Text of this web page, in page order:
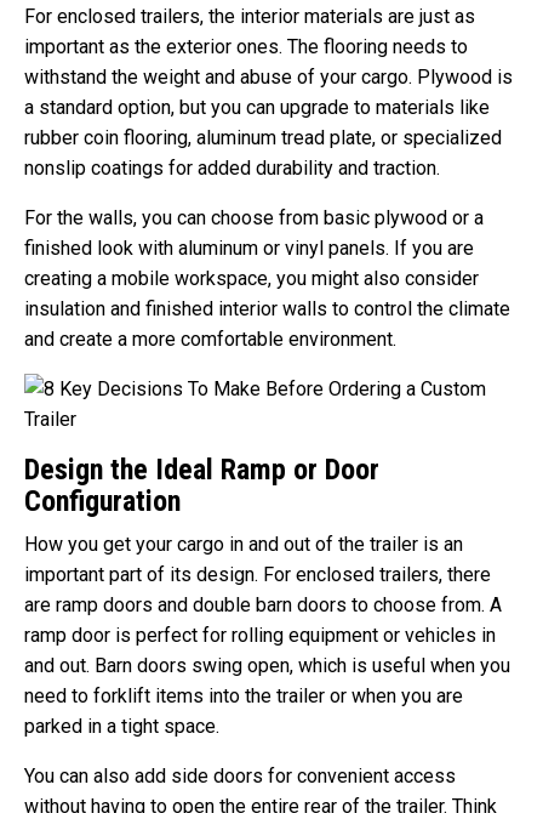
For enclosed trailers, the interior materials are just as
important as the exterior ones. The flooring needs to
withstand the weight and abuse of your cargo. Plywood is
a standard option, but you can upgrade to materials like
rubber coin flooring, aluminum tread plate, or specialized
nonslip coatings for added durability and traction.
For the walls, you can choose from basic plywood or a
finished look with aluminum or vinyl panels. If you are
creating a mobile workspace, you might also consider
insulation and finished interior walls to control the climate
and create a more comfortable environment.
Design the Ideal Ramp or Door
Configuration
How you get your cargo in and out of the trailer is an
important part of its design. For enclosed trailers, there
are ramp doors and double barn doors to choose from. A
ramp door is perfect for rolling equipment or vehicles in
and out. Barn doors swing open, which is useful when you
need to forklift items into the trailer or when you are
parked in a tight space.
You can also add side doors for convenient access
without having to open the entire rear of the trailer. Think